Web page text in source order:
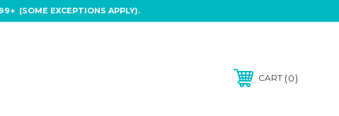
(SOME EXCEPTIONS APPLY).
CART 0